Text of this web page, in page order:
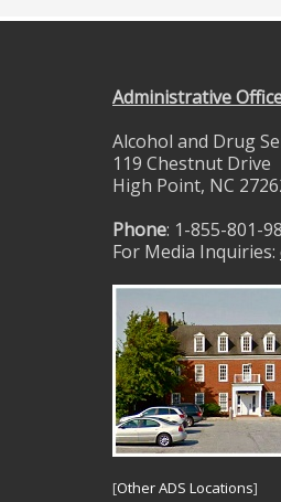
Administrative
Alcohol and Drug
119 Chestnut Drive
High Point, NC
Phone: 1-855-801-
For Media Inquiries:
[Other ADS Locations]